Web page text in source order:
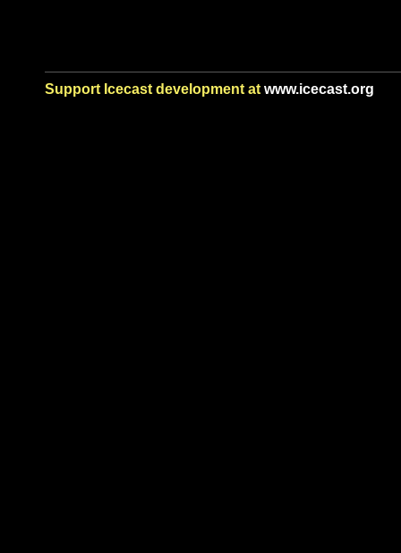
Support Icecast development at www.icecast.org